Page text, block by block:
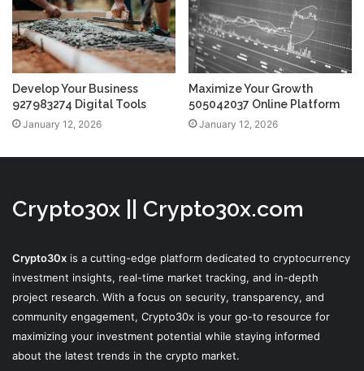
Develop Your Business
927983274 Digital Tools
January 12, 2026
Maximize Your Growth
505042037 Online Platform
January 12, 2026
Crypto30x || Crypto30x.com
Crypto30x is a cutting-edge platform dedicated to cryptocurrency
investment insights, real-time market tracking, and in-depth
project research. With a focus on security, transparency, and
community engagement, Crypto30x is your go-to resource for
maximizing your investment potential while staying informed
about the latest trends in the crypto market.